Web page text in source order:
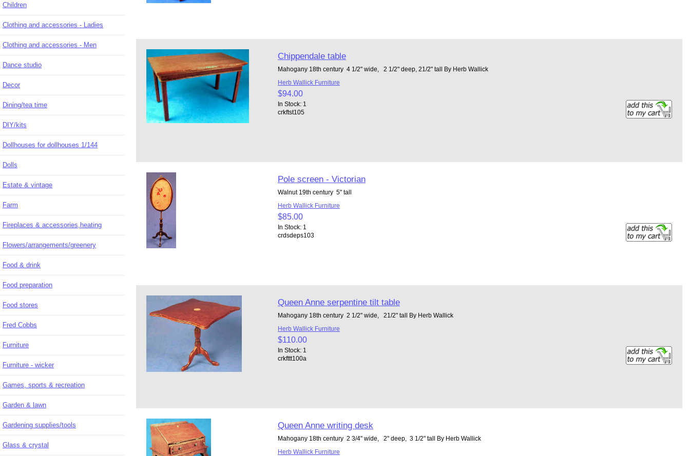
Children
Clothing and accessories - Ladies
Clothing and accessories - Men
Dance studio
Decor
Dining/tea time
DIY/kits
Dollhouses for dollhouses 1/144
Dolls
Estate & vintage
Farm
Fireplaces & accessories,heating
Flowers/arrangements/greenery
Food & drink
Food preparation
Food stores
Fred Cobbs
Furniture
Furniture - wicker
Games, sports & recreation
Garden & lawn
Gardening supplies/tools
Glass & crystal
Chippendale table
Mahogany 18th century 4 1/2" wide, 2 1/2" deep, 21/2" tall By Herb Wallick
Herb Wallick Furniture
$94.00
In Stock: 1
crkftst105
Pole screen - Victorian
Walnut 19th century 5" tall
Herb Wallick Furniture
$85.00
In Stock: 1
crdsdeps103
Queen Anne serpentine tilt table
Mahogany 18th century 2 1/2" wide, 21/2" tall By Herb Wallick
Herb Wallick Furniture
$110.00
In Stock: 1
crkfttt100a
Queen Anne writing desk
Mahogany 18th century 2 3/4" wide, 2" deep, 3 1/2" tall By Herb Wallick
Herb Wallick Furniture